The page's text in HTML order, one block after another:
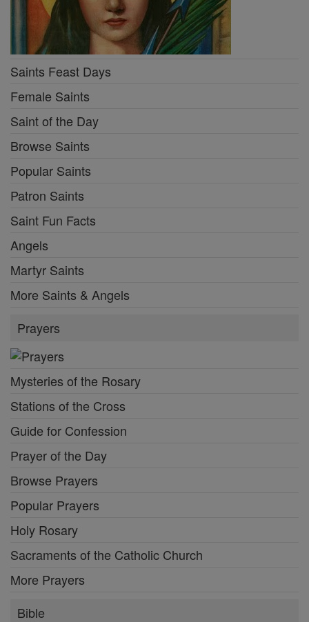
Saints Feast Days
Female Saints
Saint of the Day
Browse Saints
Popular Saints
Patron Saints
Saint Fun Facts
Angels
Martyr Saints
More Saints & Angels
Prayers
Mysteries of the Rosary
Stations of the Cross
Guide for Confession
Prayer of the Day
Browse Prayers
Popular Prayers
Holy Rosary
Sacraments of the Catholic Church
More Prayers
Bible